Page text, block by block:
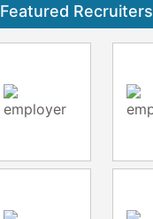
Featured Recruiters